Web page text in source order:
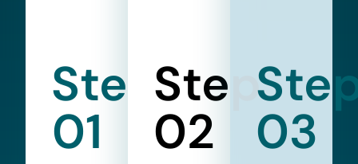
Step
01
Step
02 03